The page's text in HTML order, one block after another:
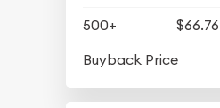
500+
$66.76
Buyback Price